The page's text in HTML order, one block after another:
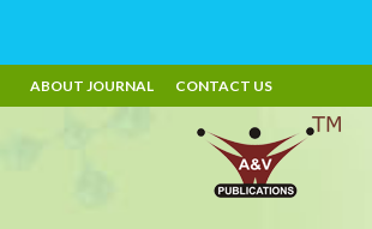
ABOUT JOURNAL CONTACT US